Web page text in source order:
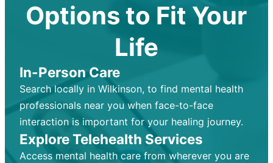
Options to Fit Your
Life
In-Person Care
Search locally in Wilkinson, to find mental health
professionals near you when face-to-face
interaction is important for your healing journey.
Explore Telehealth Services
Access mental health care from wherever you are